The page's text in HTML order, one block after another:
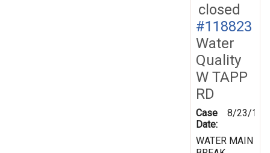
closed
#118823
Water
Quality
W TAPP
RD
Case
Date:
8/23/
WATER MAIN